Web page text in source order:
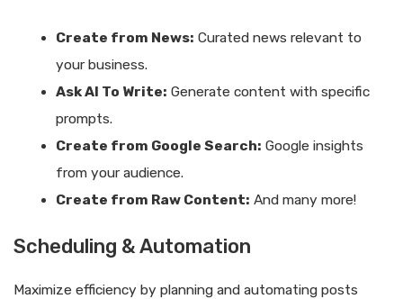
Create from News: Curated news relevant to
your business.
Ask AI To Write: Generate content with specific
prompts.
Create from Google Search: Google insights
from your audience.
Create from Raw Content: And many more!
Scheduling & Automation
Maximize efficiency by planning and automating posts